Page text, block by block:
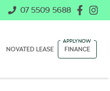
07 5509 5688
NOVATED LEASE FINANCE